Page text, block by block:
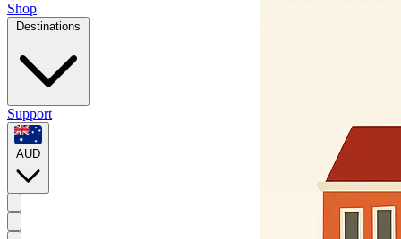
Shop
Destinations
Support
AUD